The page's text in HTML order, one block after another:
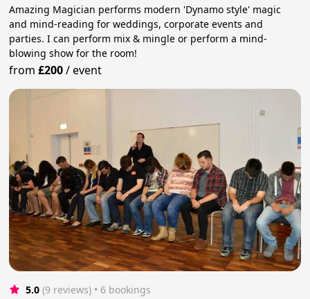
Amazing Magician performs modern 'Dynamo style' magic
and mind-reading for weddings, corporate events and
parties. I can perform mix & mingle or perform a mind-
blowing show for the room!
from£200/event
5.0 (9 reviews) • 6 bookings